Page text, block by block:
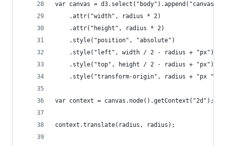
var canvas = d3.select("body").append("canvas")
    .attr("width", radius * 2)
    .attr("height", radius * 2)
    .style("position", "absolute")
    .style("left", width / 2 - radius + "px")
    .style("top", height / 2 - radius + "px")
.style("transform-origin", radius + "px " +
var context = canvas.node().getContext("2d");
context.translate(radius, radius);